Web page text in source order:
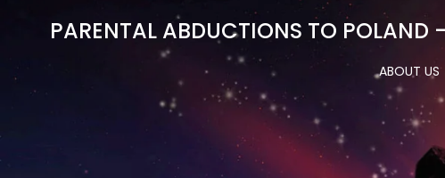
PARENTAL ABDUCTIONS TO POLAND
ABOUT US